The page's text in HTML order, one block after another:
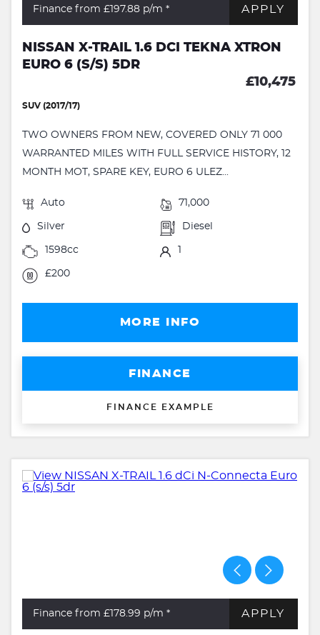
Finance from £197.88 p/m * APPLY
NISSAN X-TRAIL 1.6 DCI TEKNA XTRON
EURO 6 (S/S) 5DR
£10,475
SUV (2017/17)
TWO OWNERS FROM NEW, COVERED ONLY 71 000
WARRANTED MILES WITH FULL SERVICE HISTORY, 12
MONTH MOT, SPARE KEY, EURO 6 ULEZ...
Auto 71,000
Silver Diesel
1598cc
£200
MORE INFO
FINANCE
FINANCE EXAMPLE
Finance from £178.99 p/m * APPLY